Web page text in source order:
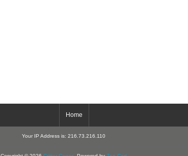
Home
Your IP Address is: 216.73.216.110